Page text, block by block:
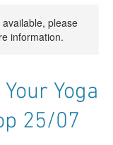
please
information.
Yoga
25/07